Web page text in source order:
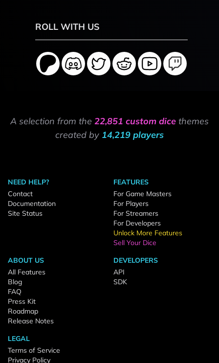
ROLL WITH US
A selection from the 22,851 custom dice themes
created by 14,219 players
NEED HELP?
Contact
Documentation
Site Status
FEATURES
For Game Masters
For Players
For Streamers
For Developers
Unlock More Features
Sell Your Dice
ABOUT US
All Features
Blog
FAQ
Press Kit
Roadmap
Release Notes
DEVELOPERS
API
SDK
LEGAL
Terms of Service
Privacy Policy